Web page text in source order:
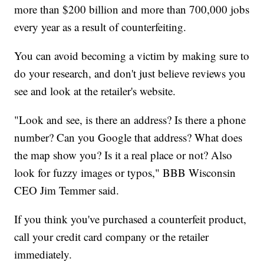
more than $200 billion and more than 700,000 jobs
every year as a result of counterfeiting.
You can avoid becoming a victim by making sure to
do your research, and don't just believe reviews you
see and look at the retailer's website.
"Look and see, is there an address? Is there a phone
number? Can you Google that address? What does
the map show you? Is it a real place or not? Also
look for fuzzy images or typos," BBB Wisconsin
CEO Jim Temmer said.
If you think you've purchased a counterfeit product,
call your credit card company or the retailer
immediately.